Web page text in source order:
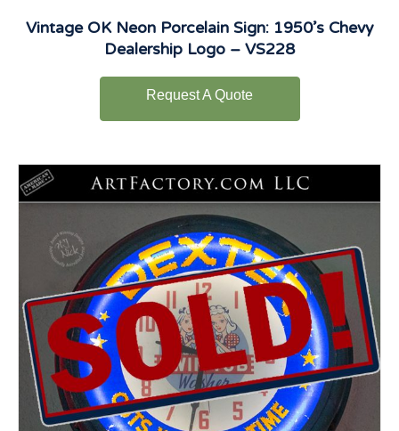
Vintage OK Neon Porcelain Sign: 1950’s Chevy
Dealership Logo – VS228
Request A Quote